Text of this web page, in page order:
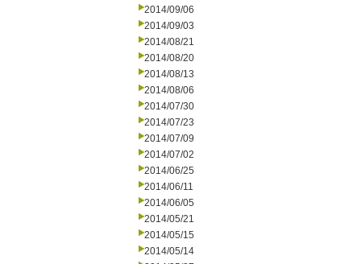
2014/09/06
2014/09/03
2014/08/21
2014/08/20
2014/08/13
2014/08/06
2014/07/30
2014/07/23
2014/07/09
2014/07/02
2014/06/25
2014/06/11
2014/06/05
2014/05/21
2014/05/15
2014/05/14